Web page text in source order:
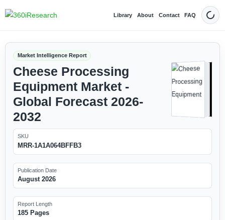
Library About Contact FAQ Dark
Market Intelligence Report
Cheese Processing
Equipment Market -
Global Forecast 2026-
2032
SKU
MRR-1A1A064BFFB3
Publication Date
August 2026
Report Length
185 Pages